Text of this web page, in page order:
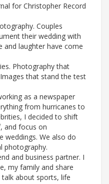
for Christopher Record
Couples
their wedding with
laughter have come
Photography that
that stand the test
as a newspaper
from hurricanes to
I decided to shift
and focus on
weddings. We also do
photography.
and business partner. I
my family and share
about sports, life